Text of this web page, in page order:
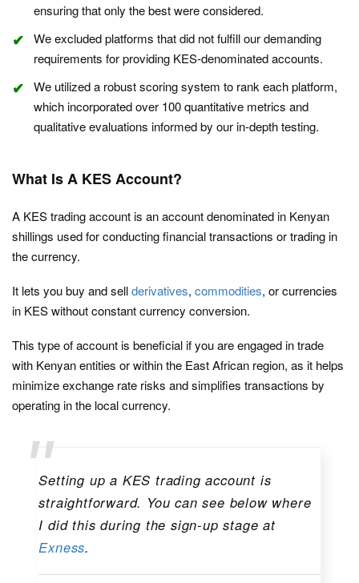
ensuring that only the best were considered.
We excluded platforms that did not fulfill our demanding
requirements for providing KES-denominated accounts.
We utilized a robust scoring system to rank each platform,
which incorporated over 100 quantitative metrics and
qualitative evaluations informed by our in-depth testing.
What Is A KES Account?
A KES trading account is an account denominated in Kenyan
shillings used for conducting financial transactions or trading in
the currency.
It lets you buy and sellderivatives, commodities, or currencies
in KES without constant currency conversion.
This type of account is beneficial if you are engaged in trade
with Kenyan entities or within the East African region, as it helps
minimize exchange rate risks and simplifies transactions by
operating in the local currency.
Setting up a KES trading account is
straightforward. You can see below where
I did this during the sign-up stage at
Exness.